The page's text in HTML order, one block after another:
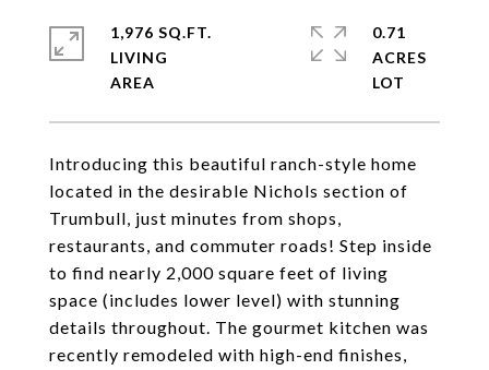
Introducing this beautiful ranch-style home
located in the desirable Nichols section of
Trumbull, just minutes from shops,
restaurants, and commuter roads! Step inside
to find nearly 2,000 square feet of living
space (includes lower level) with stunning
details throughout. The gourmet kitchen was
recently remodeled with high-end finishes,
1,976 SQ.FT.
LIVING
0.71
ACRES